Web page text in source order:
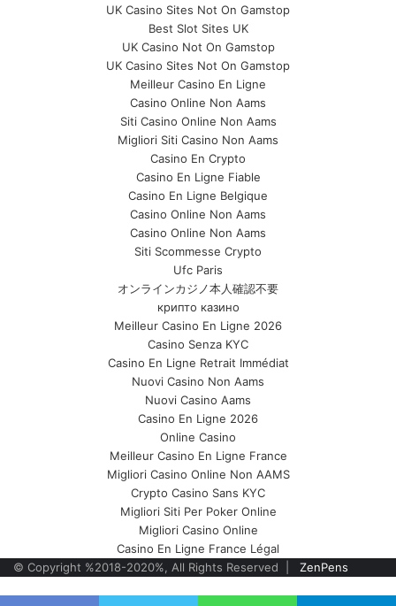
UK Casino Sites Not On Gamstop
Best Slot Sites UK
UK Casino Not On Gamstop
UK Casino Sites Not On Gamstop
Meilleur Casino En Ligne
Casino Online Non Aams
Siti Casino Online Non Aams
Migliori Siti Casino Non Aams
Casino En Crypto
Casino En Ligne Fiable
Casino En Ligne Belgique
Casino Online Non Aams
Casino Online Non Aams
Siti Scommesse Crypto
Ufc Paris
オンラインカジノ本人確認不要
крипто казино
Meilleur Casino En Ligne 2026
Casino Senza KYC
Casino En Ligne Retrait Immédiat
Nuovi Casino Non Aams
Nuovi Casino Aams
Casino En Ligne 2026
Online Casino
Meilleur Casino En Ligne France
Migliori Casino Online Non AAMS
Crypto Casino Sans KYC
Migliori Siti Per Poker Online
Migliori Casino Online
Casino En Ligne France Légal
© Copyright %2018-2020%, All Rights Reserved |
ZenPens